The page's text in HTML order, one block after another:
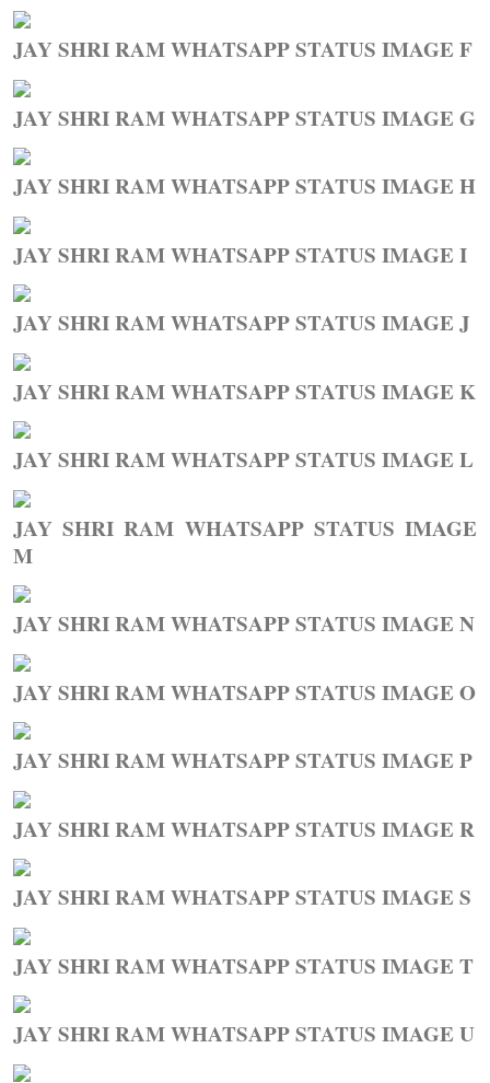
JAY SHRI RAM WHATSAPP STATUS IMAGE F
JAY SHRI RAM WHATSAPP STATUS IMAGE G
JAY SHRI RAM WHATSAPP STATUS IMAGE H
JAY SHRI RAM WHATSAPP STATUS IMAGE I
JAY SHRI RAM WHATSAPP STATUS IMAGE J
JAY SHRI RAM WHATSAPP STATUS IMAGE K
JAY SHRI RAM WHATSAPP STATUS IMAGE L
JAY SHRI RAM WHATSAPP STATUS IMAGE
M
JAY SHRI RAM WHATSAPP STATUS IMAGE N
JAY SHRI RAM WHATSAPP STATUS IMAGE O
JAY SHRI RAM WHATSAPP STATUS IMAGE P
JAY SHRI RAM WHATSAPP STATUS IMAGE R
JAY SHRI RAM WHATSAPP STATUS IMAGE S
JAY SHRI RAM WHATSAPP STATUS IMAGE T
JAY SHRI RAM WHATSAPP STATUS IMAGE U